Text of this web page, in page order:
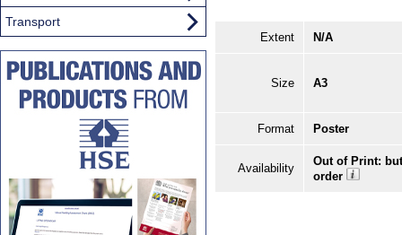
Extent N/A
Size A3
Format Poster
Availability
Out of Print:
order
Transport